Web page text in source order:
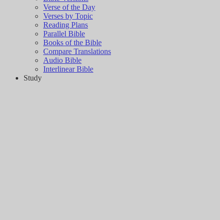
Verse of the Day
Verses by Topic
Reading Plans
Parallel Bible
Books of the Bible
Compare Translations
Audio Bible
Interlinear Bible
Study